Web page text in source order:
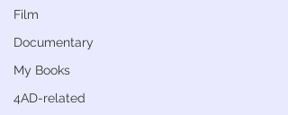
Film
Documentary
My Books
4AD-related